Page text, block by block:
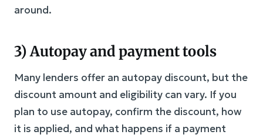
around.
3) Autopay and payment tools
Many lenders offer an autopay discount, but the
discount amount and eligibility can vary. If you
plan to use autopay, confirm the discount, how
it is applied, and what happens if a payment